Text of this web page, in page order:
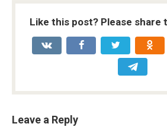
Like this post? Please share
Leave a Reply